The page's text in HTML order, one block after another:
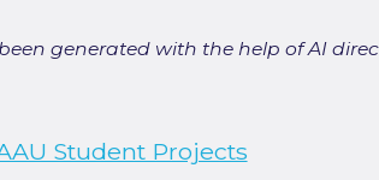
generated with the help of AI
Student Projects